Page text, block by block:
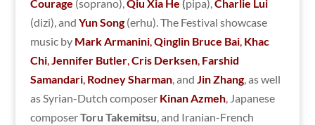
Courage (soprano),Qiu Xia He (pipa),Charlie Lui
(dizi), and Yun Song(erhu). The Festival showcase
music by Mark Armanini,Qinglin Bruce Bai, Khac
Chi,Jennifer Butler,Cris Derksen, Farshid
Samandari, Rodney Sharman, and Jin Zhang, as well
as Syrian-Dutch composer Kinan Azmeh, Japanese
composerToru Takemitsu, and Iranian-French